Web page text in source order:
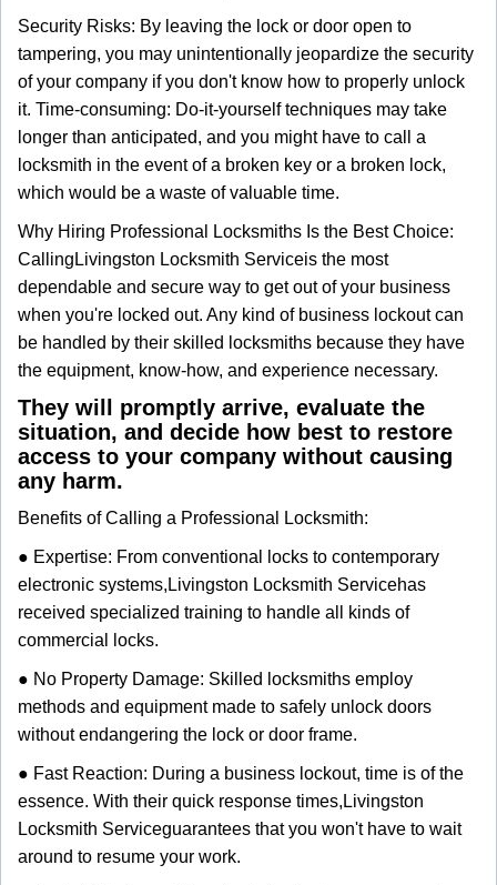
Security Risks: By leaving the lock or door open to
tampering, you may unintentionally jeopardize the security
of your company if you don't know how to properly unlock
it. Time-consuming: Do-it-yourself techniques may take
longer than anticipated, and you might have to call a
locksmith in the event of a broken key or a broken lock,
which would be a waste of valuable time.
Why Hiring Professional Locksmiths Is the Best Choice:
Calling Livingston Locksmith Serviceis the most
dependable and secure way to get out of your business
when you're locked out. Any kind of business lockout can
be handled by their skilled locksmiths because they have
the equipment, know-how, and experience necessary.
They will promptly arrive, evaluate the
situation, and decide how best to restore
access to your company without causing
any harm.
Benefits of Calling a Professional Locksmith:
● Expertise: From conventional locks to contemporary
electronic systems, Livingston Locksmith Servicehas
received specialized training to handle all kinds of
commercial locks.
● No Property Damage: Skilled locksmiths employ
methods and equipment made to safely unlock doors
without endangering the lock or door frame.
● Fast Reaction: During a business lockout, time is of the
essence. With their quick response times, Livingston
Locksmith Serviceguarantees that you won't have to wait
around to resume your work.